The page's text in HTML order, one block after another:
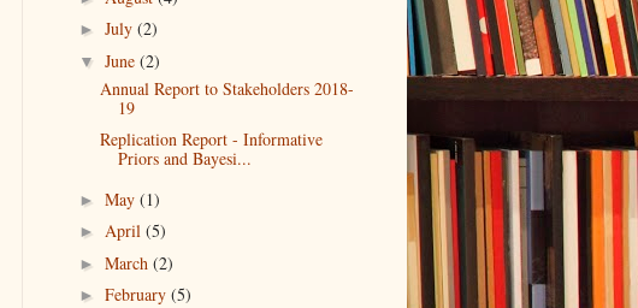
► July (2)
▼ June (2)
Annual Report to Stakeholders 2018-
19
Replication Report - Informative
Priors and Bayesi...
► May (1)
► April (5)
► March (2)
► February (5)